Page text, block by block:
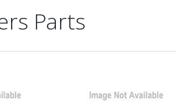
Parts